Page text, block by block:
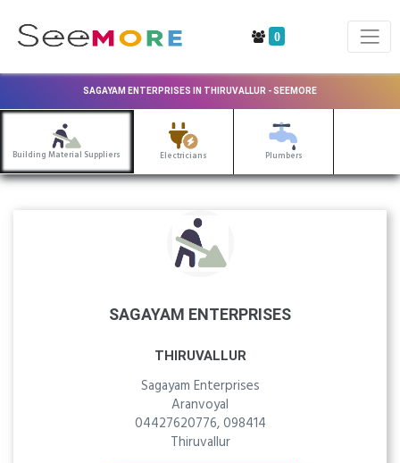
0
SAGAYAM ENTERPRISES IN THIRUVALLUR - SEEMORE
Building Material Suppliers Electricians Plumbers
SAGAYAM ENTERPRISES
THIRUVALLUR
Sagayam Enterprises
Aranvoyal
04427620776, 098414
Thiruvallur